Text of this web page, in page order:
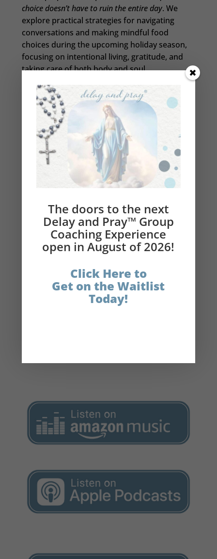
choice doesn’t have to ruin the entire day. We
explore practical strategies for navigating
conversations and making mindful food
choices during the upcoming holiday season,
focusing on intentional living, gratitude, and
taking care of both body and soul.
So, whether you’re a beginner or a seasoned
spiritual faster, this episode will empower you
during this holiday season. Let’s prepare our
minds, bodies, and souls together.
Help Beth reach her goal of bringing 1 Million
Catholics back to the Church:
Please subscribe to the podcast and leave a
review!
Resources in Today’s Show:
Connect with Nikki on Instagram
Delay and Pray Links:
The Catholic Fasting Coach
The doors to the next
Delay and Pray™ Group
Coaching Experience
open in August of 2026!
Click Here to
Get on the Waitlist
Today!